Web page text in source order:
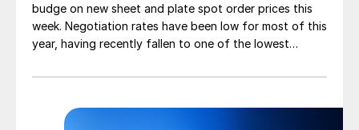
budge on new sheet and plate spot order prices this
week. Negotiation rates have been low for most of this
year, having recently fallen to one of the lowest